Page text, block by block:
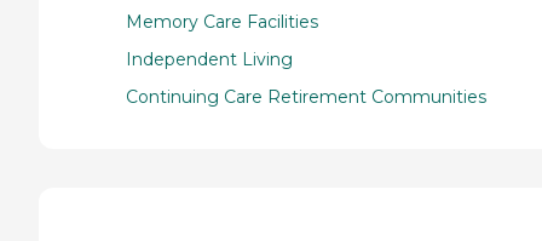
Memory Care Facilities
Independent Living
Continuing Care Retirement Communities